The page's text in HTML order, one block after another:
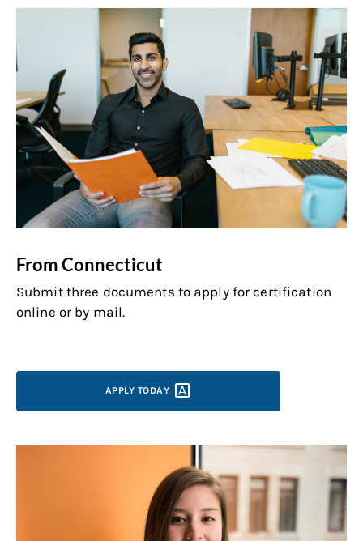
From Connecticut
Submit three documents to apply for certification
online or by mail.
APPLY TODAY